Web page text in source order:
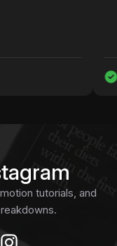
Nawaf
tutorials, and